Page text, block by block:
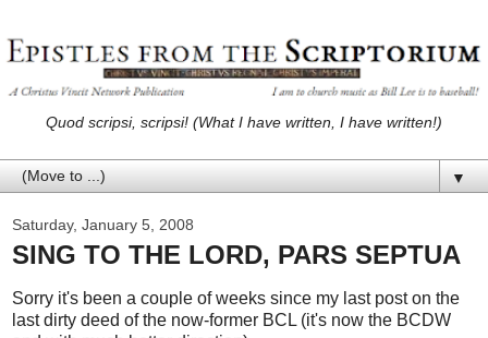
Quod scripsi, scripsi! (What I have written, I have written!)
▼
Saturday, January 5, 2008
SING TO THE LORD, PARS SEPTUA
Sorry it's been a couple of weeks since my last post on the
last dirty deed of the now-former BCL (it's now the BCDW